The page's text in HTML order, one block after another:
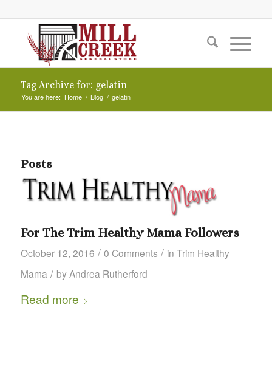
Tag Archive for: gelatin
You are here: Home / Blog / gelatin
Posts
For The Trim Healthy Mama Followers
October 12, 2016 / 0 Comments / in Trim Healthy
Mama / byAndrea Rutherford
Read more